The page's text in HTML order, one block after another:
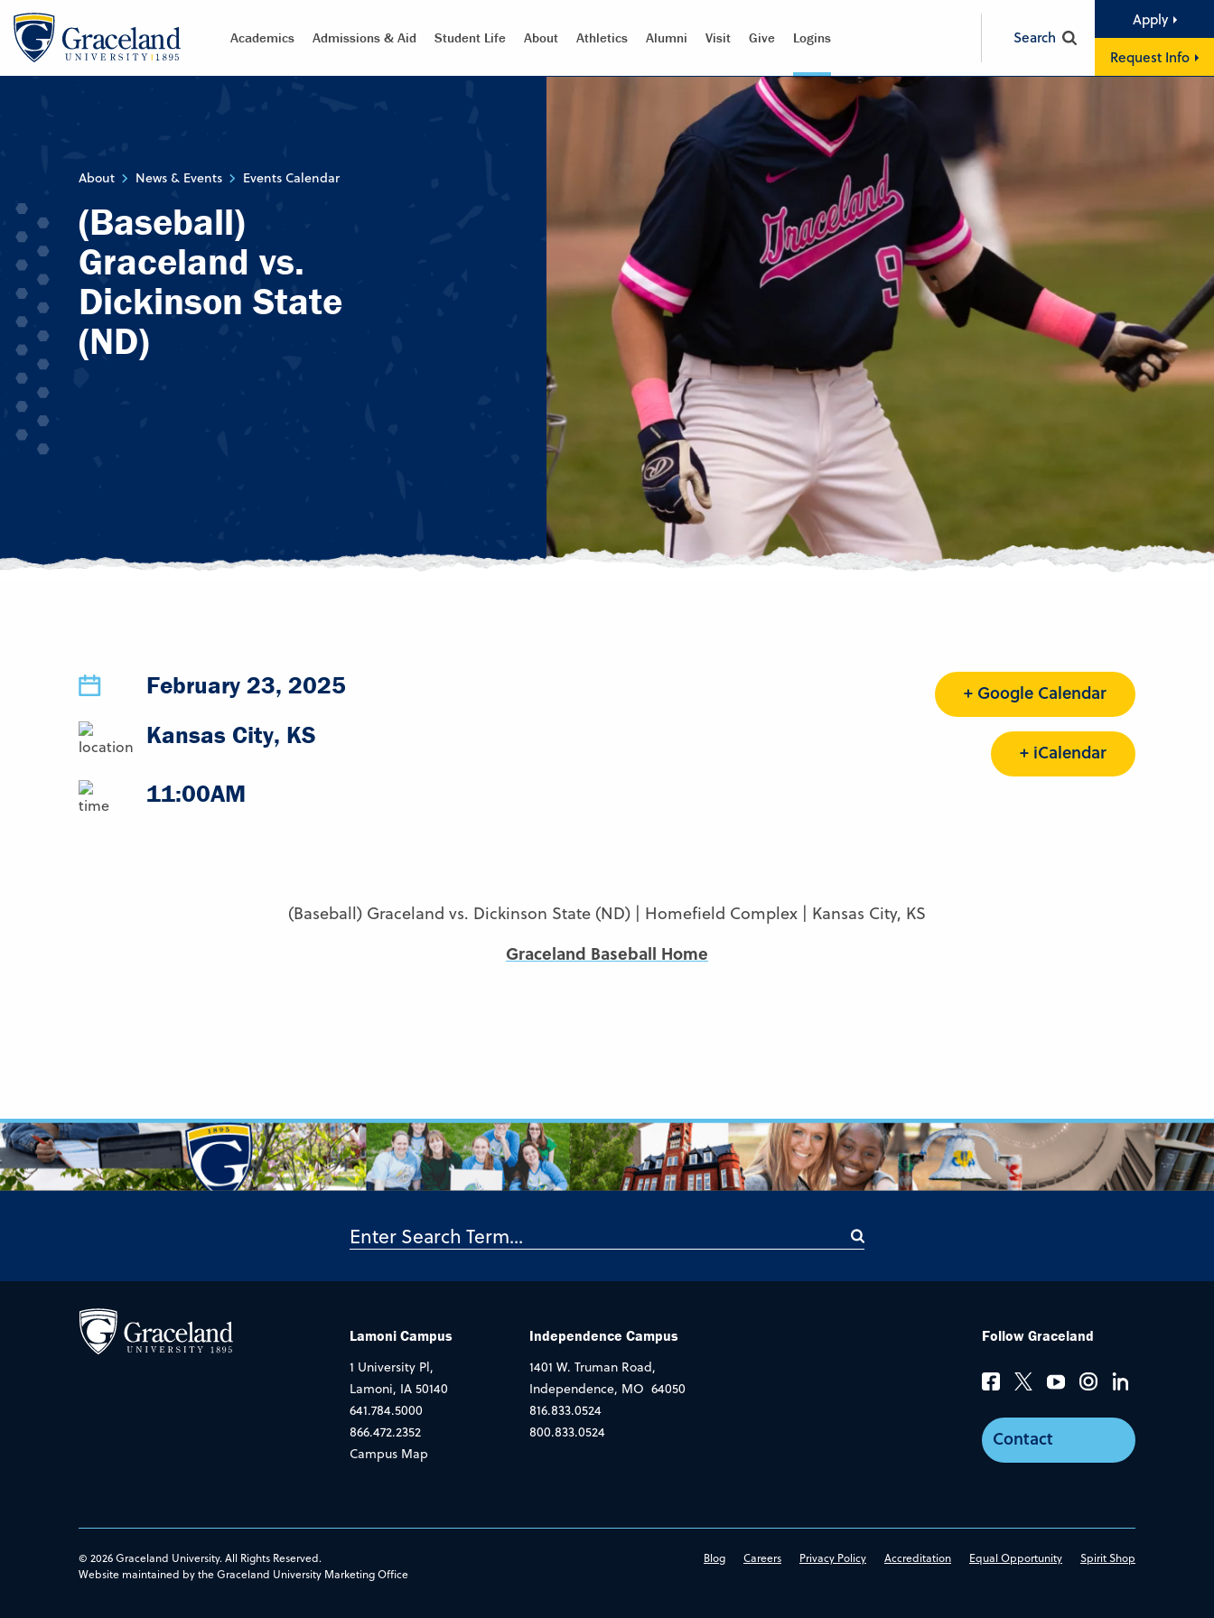
Academics Admissions & Aid Student Life About Athletics Alumni Visit Give Logins Search
Apply
Request Info
About News & Events Events Calendar
(Baseball)
Graceland vs.
Dickinson State
(ND)
February 23, 2025
Kansas City, KS
11:00AM
+ Google Calendar
+ iCalendar
(Baseball) Graceland vs. Dickinson State (ND) | Homefield Complex | Kansas City, KS
Graceland Baseball Home
Lamoni Campus
1 University Pl,
Lamoni, IA 50140
641.784.5000
866.472.2352
Campus Map
Independence Campus
1401 W. Truman Road,
Independence, MO 64050
816.833.0524
800.833.0524
Follow Graceland
Contact
© 2026 Graceland University. All Rights Reserved.
Website maintained by the Graceland University Marketing Office
Blog Careers Privacy Policy Accreditation Equal Opportunity Spirit Shop